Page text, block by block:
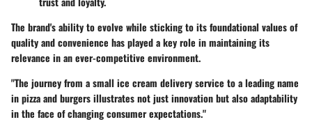
The brand's ability to evolve while sticking to its foundational values of
quality and convenience has played a key role in maintaining its
relevance in an ever-competitive environment.
"The journey from a small ice cream delivery service to a leading name
in pizza and burgers illustrates not just innovation but also adaptability
in the face of changing consumer expectations."